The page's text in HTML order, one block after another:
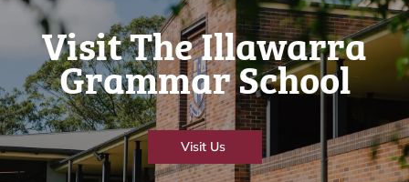
Visit The Illawarra
Grammar School
Visit Us